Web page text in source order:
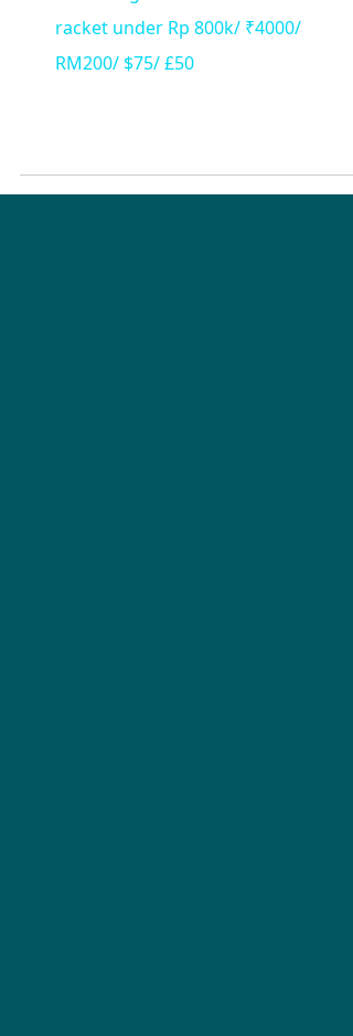
racket under Rp 800k/ ₹4000/
RM200/ $75/ £50